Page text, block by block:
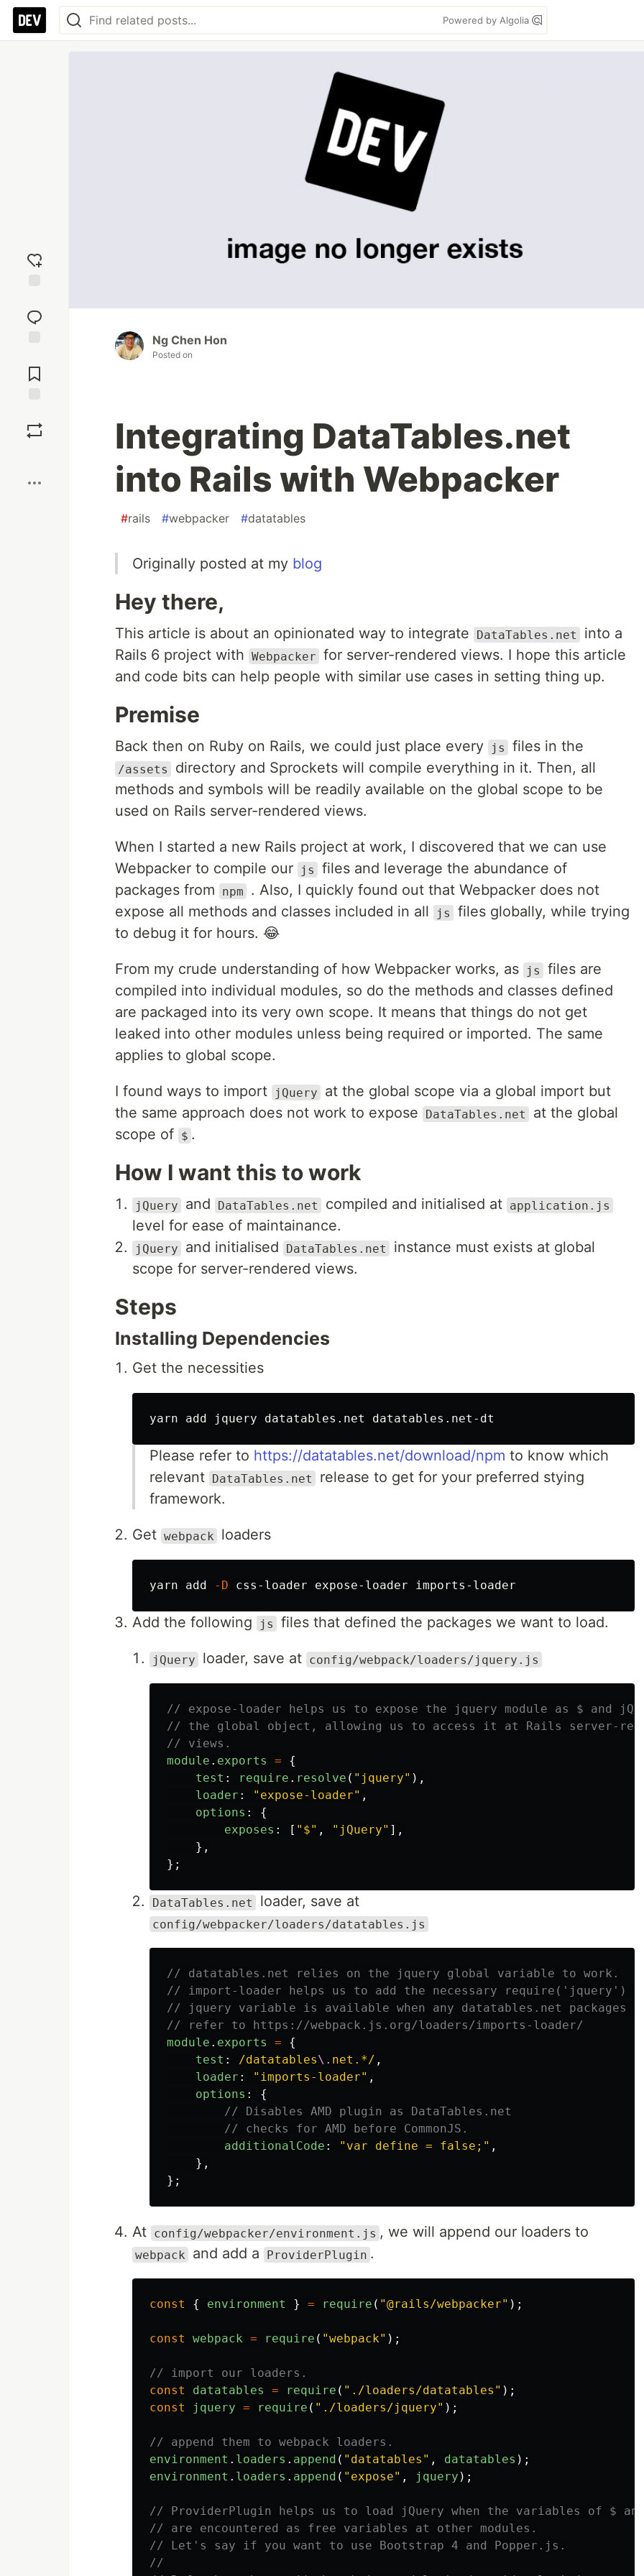
Powered by Algolia
reaction
Comments
Ng Chen Hon
Posted on
Integrating DataTables.net
into Rails with Webpacker
#rails #webpacker #datatables
Originally posted at my blog
Hey there,
This article is about an opinionated way to integrate DataTables.net
into a
Rails 6 project with Webpacker for server-rendered views. I hope this article
and code bits can help people with similar use cases in setting thing up.
Premise
Back then on Ruby on Rails, we could just place every js files in the
/assets
directory and Sprockets will compile everything in it. Then, all
methods and symbols will be readily available on the global scope to be
used on Rails server-rendered views.
When I started a new Rails project at work, I discovered that we can use
Webpacker to compile our
js
files and leverage the abundance of
packages from
npm
. Also, I quickly found out that Webpacker does not
expose all methods and classes included in all
js
files globally, while trying
to debug it for hours. 😂
From my crude understanding of how Webpacker works, as js
files are
compiled into individual modules, so do the methods and classes defined
are packaged into its very own scope. It means that things do not get
leaked into other modules unless being required or imported. The same
applies to global scope.
I found ways to import jQuery
at the global scope via a global import but
the same approach does not work to expose
DataTables.net
at the global
scope of $ .
How I want this to work
jQuery and DataTables.net compiled and initialised at application.js
level for ease of maintainance.
jQuery and initialised DataTables.net
instance must exists at global
scope for server-rendered views.
Steps
Installing Dependencies
Get the necessities
Please refer to https://datatables.net/download/npm to know which
relevant DataTables.net
release to get for your preferred stying
framework.
Get webpack loaders
yarn add -D
Add the following js files that defined the packages we want to load.
jQuery loader, save at config/webpack/loaders/jquery.js
// expose-loader helps us to expose the jquery module as $ and
// the global object, allowing us to access it at Rails server-
// views.
module . exports =
{
test : require . resolve ( " jquery" ),
loader : " expose-loader" ,
options :
{
exposes : [ " $" , " jQuery" ],
},
};
DataTables.net loader, save at
config/webpacker/loaders/datatables.js
// datatables.net relies on the jquery global variable to work.
// import-loader helps us to add the necessary require('jquery')
// jquery variable is available when any datatables.net packages
// refer to https://webpack.js.org/loaders/imports-loader/
module . exports =
{
test : /datatables\. net.*/ ,
loader : " imports-loader" ,
options :
{
// Disables AMD plugin as DataTables.net
// checks for AMD before CommonJS.
additionalCode : " var define = false; " ,
},
};
At config/webpacker/environment.js , we will append our loaders to
webpack and add a ProviderPlugin .
const { environment } = require ( "@rails/webpacker" );
const webpack = require ( "webpack" );
// import our loaders.
const
datatables = require ( " ./loaders/datatables " );
const
jquery = require ( " ./loaders/jquery" );
// append them to webpack loaders.
environment . loaders . append ( " datatables " , datatables );
environment . loaders . append ( " expose" , jquery );
// ProviderPlugin helps us to load jQuery when the variables of $ and
// are encountered as free variables at other modules.
// Let's say if you want to use Bootstrap 4 and Popper.js.
//